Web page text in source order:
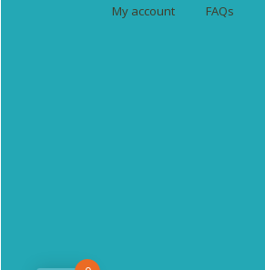
My account FAQs